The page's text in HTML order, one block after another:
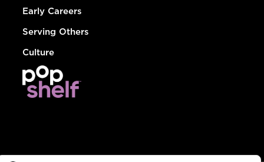
Early Careers
Serving Others
Culture